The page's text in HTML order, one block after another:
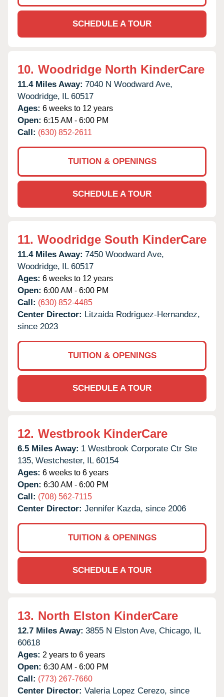
SCHEDULE A TOUR
10. Woodridge North KinderCare
11.4 Miles Away: 7040 N Woodward Ave,
Woodridge, IL 60517
Ages: 6 weeks to 12 years
Open: 6:15 AM - 6:00 PM
Call: (630) 852-2611
TUITION & OPENINGS
SCHEDULE A TOUR
11. Woodridge South KinderCare
11.4 Miles Away: 7450 Woodward Ave,
Woodridge, IL 60517
Ages: 6 weeks to 12 years
Open: 6:00 AM - 6:00 PM
Call: (630) 852-4485
Center Director: Litzaida Rodriguez-Hernandez,
since 2023
TUITION & OPENINGS
SCHEDULE A TOUR
12. Westbrook KinderCare
6.5 Miles Away: 1 Westbrook Corporate Ctr Ste
135, Westchester, IL 60154
Ages: 6 weeks to 6 years
Open: 6:30 AM - 6:00 PM
Call: (708) 562-7115
Center Director: Jennifer Kazda, since 2006
TUITION & OPENINGS
SCHEDULE A TOUR
13. North Elston KinderCare
12.7 Miles Away: 3855 N Elston Ave, Chicago, IL
60618
Ages: 2 years to 6 years
Open: 6:30 AM - 6:00 PM
Call: (773) 267-7660
Center Director: Valeria Lopez Cerezo, since